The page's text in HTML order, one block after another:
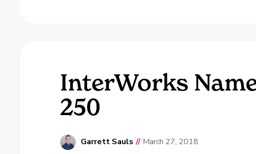
InterWorks
250
Garrett Sauls // March 27, 2018